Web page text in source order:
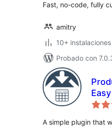
Fast, no-code, fully
amitry
10+
Probado con
A simple plugin that